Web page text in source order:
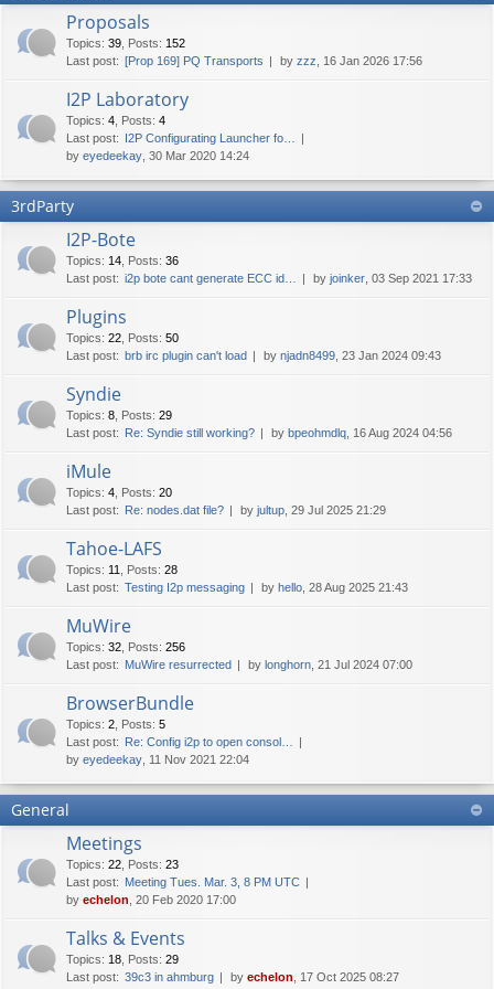
Proposals
Topics: 39 Posts: 152
Last post: [Prop 169] PQ Transports by zzz , 16 Jan 2026 17:56
I2P Laboratory
Topics: 4 Posts: 4
Last post: I2P Configurating Launcher fo…
by eyedeekay , 30 Mar 2020 14:24
3rdParty
I2P-Bote
Topics: 14 Posts: 36
Last post: i2p bote cant generate ECC id… by joinker , 03 Sep 2021 17:33
Plugins
Topics: 22 Posts: 50
Last post: brb irc plugin can't load by njadn8499 , 23 Jan 2024 09:43
Syndie
Topics: 8 Posts: 29
Last post: Re: Syndie still working? by bpeohmdlq , 16 Aug 2024 04:56
iMule
Topics: 4 Posts: 20
Last post: Re: nodes.dat file? by jultup , 29 Jul 2025 21:29
Tahoe-LAFS
Topics: 11 Posts: 28
Last post: Testing I2p messaging by hello , 28 Aug 2025 21:43
MuWire
Topics: 32 Posts: 256
Last post: MuWire resurrected by longhorn , 21 Jul 2024 07:00
BrowserBundle
Topics: 2 Posts: 5
Last post: Re: Config i2p to open consol…
by eyedeekay , 11 Nov 2021 22:04
General
Meetings
Topics: 22 Posts: 23
Last post: Meeting Tues. Mar. 3, 8 PM UTC
by echelon , 20 Feb 2020 17:00
Talks & Events
Topics: 18 Posts: 29
Last post: 39c3 in ahmburg by echelon , 17 Oct 2025 08:27